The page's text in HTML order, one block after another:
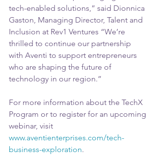
tech-enabled solutions,” said Dionnica
Gaston, Managing Director, Talent and
Inclusion at Rev1 Ventures “We’re
thrilled to continue our partnership
with Aventi to support entrepreneurs
who are shaping the future of
technology in our region.”
For more information about the TechX
Program or to register for an upcoming
webinar, visit
www.aventienterprises.com/tech-
business-exploration.